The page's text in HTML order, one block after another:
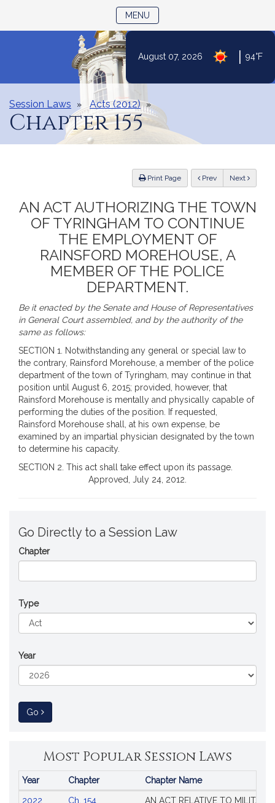
Content
August 07, 2026 94°F
MENU
Session Laws Acts (2012)
Chapter 155
Print Page Previous Next
AN ACT AUTHORIZING THE TOWN
OF TYRINGHAM TO CONTINUE
THE EMPLOYMENT OF
RAINSFORD MOREHOUSE, A
MEMBER OF THE POLICE
DEPARTMENT.
Be it enacted by the Senate and House of Representatives
in General Court assembled, and by the authority of the
same as follows:
SECTION 1. Notwithstanding any general or special law to
the contrary, Rainsford Morehouse, a member of the police
department of the town of Tyringham, may continue in that
position until August 6, 2015; provided, however, that
Rainsford Morehouse is mentally and physically capable of
performing the duties of the position. If requested,
Rainsford Morehouse shall, at his own expense, be
examined by an impartial physician designated by the town
to determine his capacity.
SECTION 2. This act shall take effect upon its passage.
Approved, July 24, 2012.
Go Directly to a Session Law
Chapter
Type
Year
Go to Session Law
Most Popular Session Laws
Popular
Year Chapter Chapter Name
2022 Ch. 154
AN ACT RELATIVE TO MILITARY